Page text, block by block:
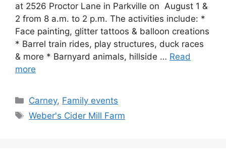
at 2526 Proctor Lane in Parkville on August 1 &
2 from 8 a.m. to 2 p.m. The activities include: *
Face painting, glitter tattoos & balloon creations
* Barrel train rides, play structures, duck races
& more * Barnyard animals, hillside … Read
more
Categories
Carney, Family events
Tags
Weber's Cider Mill Farm